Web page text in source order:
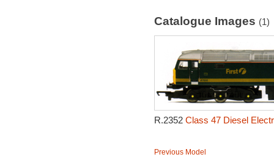
Catalogue Images (1)
R.2352 Class 47 Diesel
Previous Model